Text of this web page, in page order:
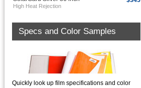
High Heat Rejection
Specs and Color Samples
Quickly look up film specifications and color